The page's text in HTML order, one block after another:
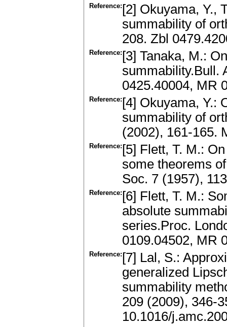
Reference: [2] Okuyama, Y.,
summability of
208. Zbl
Reference: [3] Tanaka, M.:
summability.Bull.
0425.40004, MR
Reference: [4] Okuyama, Y.:
summability of
(2002), 161-165.
Reference: [5] Flett, T. M.:
some theorems
Soc. 7 (1957),
Reference: [6] Flett, T. M.:
absolute
series.Proc.
0109.04502, MR
Reference: [7] Lal, S.:
generalized
summability
209 (2009), 346-
10.1016/